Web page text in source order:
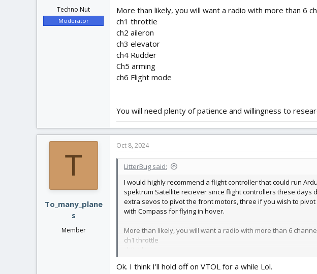
Techno Nut
Moderator
More than likely, you will want a radio with more than 6
ch1 throttle
ch2 aileron
ch3 elevator
ch4 Rudder
Ch5 arming
ch6 Flight mode
You will need plenty of patience and willingness to
T
To_many_plane
s
Member
Oct 8, 2024
LitterBug said:
I would highly recommend a flight controller that could run
spektrum Satellite reciever since flight controllers these days
extra sevos to pivot the front motors, three if you wish to
with Compass for flying in hover.
More than likely, you will want a radio with more than 6
ch1 throttle
ch4 Rudder
Ok. I think I’ll hold off on VTOL for a while Lol.